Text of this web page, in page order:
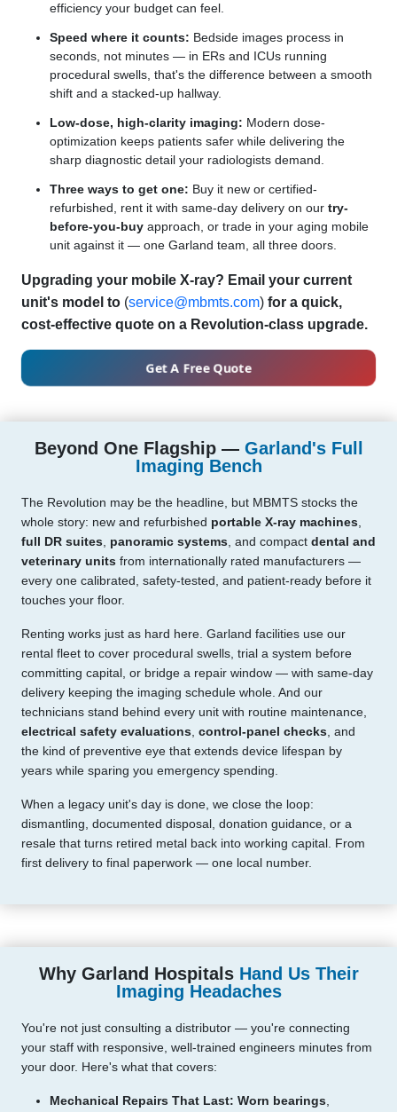
efficiency your budget can feel.
Speed where it counts: Bedside images process in
seconds, not minutes — in ERs and ICUs running
procedural swells, that's the difference between a smooth
shift and a stacked-up hallway.
Low-dose, high-clarity imaging: Modern dose-
optimization keeps patients safer while delivering the
sharp diagnostic detail your radiologists demand.
Three ways to get one: Buy it new or certified-
refurbished, rent it with same-day delivery on our try-
before-you-buy approach, or trade in your aging mobile
unit against it — one Garland team, all three doors.
Upgrading your mobile X-ray? Email your current
unit's model to (service@mbmts.com) for a quick,
cost-effective quote on a Revolution-class upgrade.
Get A Free Quote
Beyond One Flagship — Garland's Full
Imaging Bench
The Revolution may be the headline, but MBMTS stocks the
whole story: new and refurbished portable X-ray machines
full DR suites
panoramic systems , and compact dental and
veterinary units from internationally rated manufacturers —
every one calibrated, safety-tested, and patient-ready before it
touches your floor.
Renting works just as hard here. Garland facilities use our
rental fleet to cover procedural swells, trial a system before
committing capital, or bridge a repair window — with same-day
delivery keeping the imaging schedule whole. And our
technicians stand behind every unit with routine maintenance,
electrical safety evaluations control-panel checks , and
the kind of preventive eye that extends device lifespan by
years while sparing you emergency spending.
When a legacy unit's day is done, we close the loop:
dismantling, documented disposal, donation guidance, or a
resale that turns retired metal back into working capital. From
first delivery to final paperwork — one local number.
Why Garland Hospitals Hand Us Their
Imaging Headaches
You're not just consulting a distributor — you're connecting
your staff with responsive, well-trained engineers minutes from
your door. Here's what that covers:
Mechanical Repairs That Last: Worn bearings